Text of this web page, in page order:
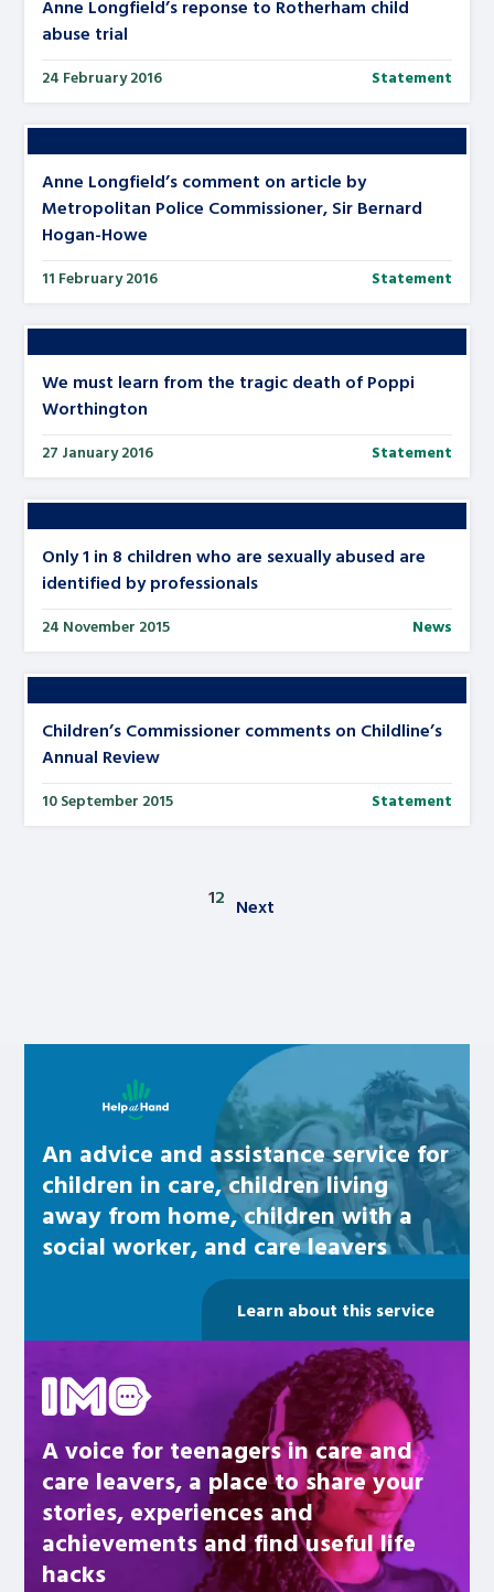
Anne Longfield’s reponse to Rotherham child
abuse trial
24 February 2016 Statement
Anne Longfield’s comment on article by
Metropolitan Police Commissioner, Sir Bernard
Hogan-Howe
11 February 2016 Statement
We must learn from the tragic death of Poppi
Worthington
27 January 2016 Statement
Only 1 in 8 children who are sexually abused are
identified by professionals
24 November 2015 News
Children’s Commissioner comments on Childline’s
Annual Review
10 September 2015 Statement
Posts pagination
12 Next
An advice and assistance service for
children in care, children living
away from home, children with a
social worker, and care leavers
Learn about this service
A voice for teenagers in care and
care leavers, a place to share your
stories, experiences and
achievements and find useful life
hacks